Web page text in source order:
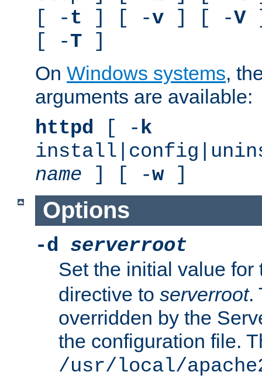
[ -t ] [ -v ] [ -V
[ -T ]
On Windows systems,
arguments are available:
httpd [ -k
name ] [ -w]
Options
-d serverroot
Set the initial value
directive to serverroot.
overridden by the
the configuration file.
/usr/local/